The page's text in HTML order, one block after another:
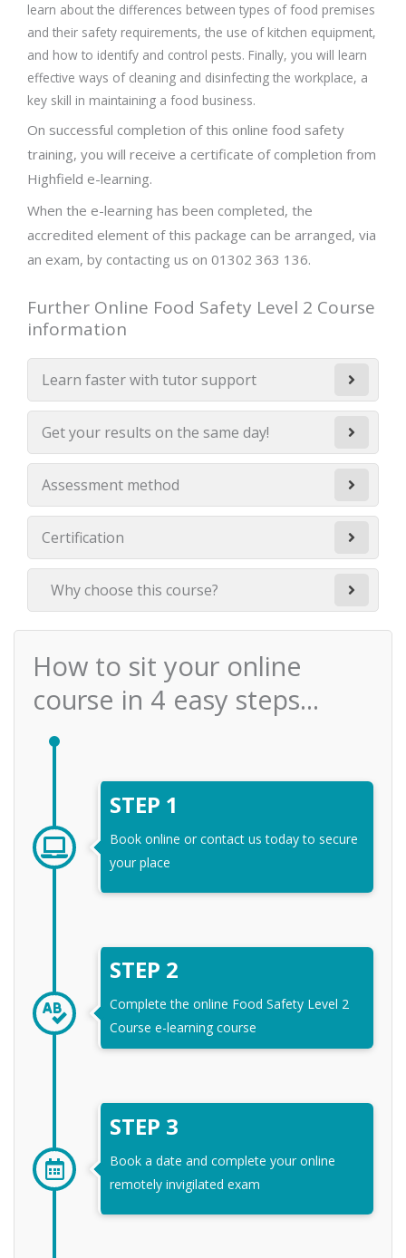
learn about the differences between types of food premises
and their safety requirements, the use of kitchen equipment,
and how to identify and control pests. Finally, you will learn
effective ways of cleaning and disinfecting the workplace, a
key skill in maintaining a food business.
On successful completion of this online food safety
training, you will receive a certificate of completion from
Highfield e-learning.
When the e-learning has been completed, the
accredited element of this package can be arranged, via
an exam, by contacting us on 01302 363 136.
Further Online Food Safety Level 2 Course
information
Learn faster with tutor support
Get your results on the same day!
Assessment method
Certification
Why choose this course?
How to sit your online
course in 4 easy steps...
STEP 1
Book online or contact us today to secure
your place
STEP 2
Complete the online Food Safety Level 2
Course e-learning course
STEP 3
Book a date and complete your online
remotely invigilated exam